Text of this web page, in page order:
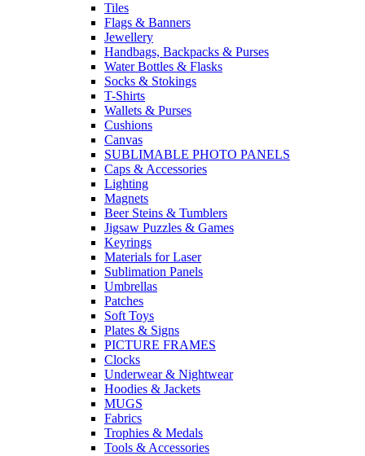
Tiles
Flags & Banners
Jewellery
Handbags, Backpacks & Purses
Water Bottles & Flasks
Socks & Stokings
T-Shirts
Wallets & Purses
Cushions
Canvas
SUBLIMABLE PHOTO PANELS
Caps & Accessories
Lighting
Magnets
Beer Steins & Tumblers
Jigsaw Puzzles & Games
Keyrings
Materials for Laser
Sublimation Panels
Umbrellas
Patches
Soft Toys
Plates & Signs
PICTURE FRAMES
Clocks
Underwear & Nightwear
Hoodies & Jackets
MUGS
Fabrics
Trophies & Medals
Tools & Accessories